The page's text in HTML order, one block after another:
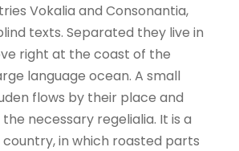
Vokalia and Consonantia,
texts. Separated they live in
right at the coast of the
language ocean. A small
flows by their place and
necessary regelialia. It is a
in which roasted parts